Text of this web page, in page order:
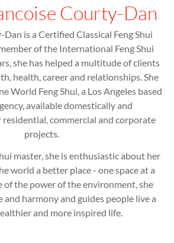
Courty-Dan
is a Certified Classical Feng Shui
of the International Feng Shui
she has helped a multitude of clients
health, career and relationships. She
World Feng Shui, a Los Angeles based
available domestically and
commercial and corporate
projects.
master, she is enthusiastic about her
world a better place - one space at a
of the power of the environment, she
and harmony and guides people live a
and more inspired life.